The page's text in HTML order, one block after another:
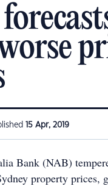
15 Apr, 2019
Bank (NAB)
property prices,